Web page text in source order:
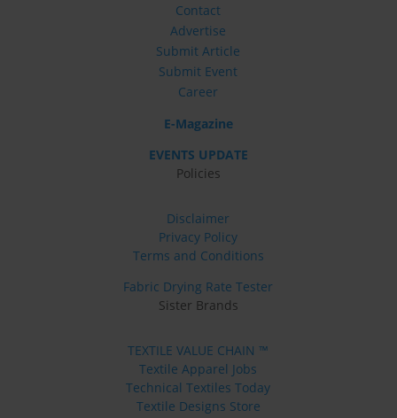
Contact
Advertise
Submit Article
Submit Event
Career
E-Magazine
EVENTS UPDATE
Policies
Disclaimer
Privacy Policy
Terms and Conditions
Fabric Drying Rate Tester
Sister Brands
TEXTILE VALUE CHAIN ™
Textile Apparel Jobs
Technical Textiles Today
Textile Designs Store